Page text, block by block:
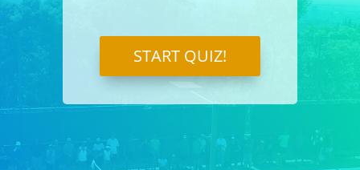
START QUIZ!